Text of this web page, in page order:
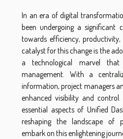
In an era of digital
been undergoing a significant
towards efficiency,
catalyst for this change is the
a technological marvel that
management. With a
information, project managers
enhanced visibility and
essential aspects of Unified
reshaping the landscape of
embark on this enlightening